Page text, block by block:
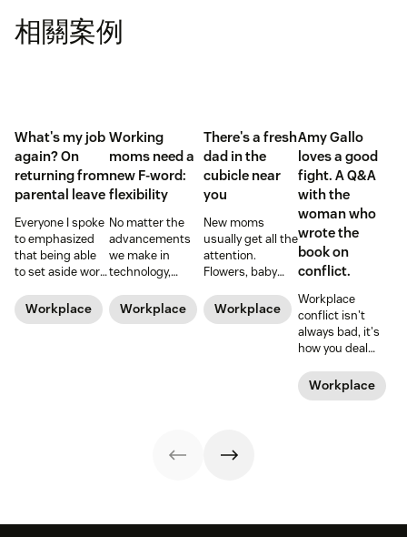
相關案例
What's my job
again? On
returning from
parental leave
Everyone I spoke
to emphasized
that being able
to set aside work
early months
was a blessing
Workplace
Working
moms need a
new F-word:
flexibility
No matter the
advancements
we make in
technology,
policies, and
legislation, it can
figured out.
Workplace
There's a fresh
dad in the
cubicle near
you
New moms
usually get all the
attention.
Flowers, baby
time off from
work. But what
Workplace
Amy Gallo
loves a good
fight. A Q&A
with the
woman who
wrote the
book on
conflict.
Workplace
conflict isn't
always bad, it's
how you deal
makes it positive
or negative. Amy
Workplace